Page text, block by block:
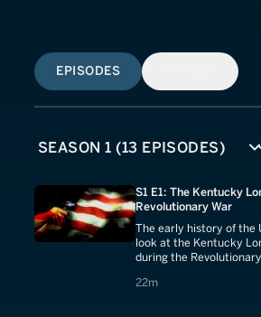
EPISODES
S1 E1: The Kentucky
Revolutionary War
The early history of the
look at the Kentucky
during the Revolutionary
22m
22 minutes